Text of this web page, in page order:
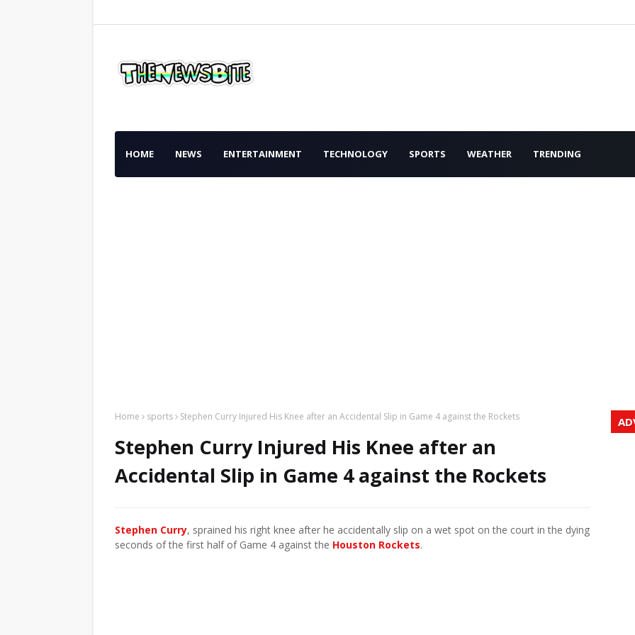
HOME NEWS ENTERTAINMENT TECHNOLOGY SPORTS WEATHER TRENDING
Home sports Stephen Curry Injured His Knee after an Accidental Slip in Game 4 against the Rockets
Stephen Curry Injured His Knee after an
Accidental Slip in Game 4 against the Rockets
Stephen Curry, sprained his right knee after he accidentally slip on a wet spot on the court in the dying
seconds of the first half of Game 4 against the Houston Rockets.